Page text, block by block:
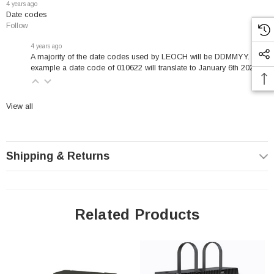
Design life in years: 10-12 @ 20°C
Nominal capacity: 200 Ah @ 25°C
Carry Handles
Virgin lead plates w/ copper alloy terminal inserts (low
resistance)
UL recognized IEC60896-21 & 22 certified and IATA approved
Leoch LPF12-180 Specifications
4 years ago
Date codes
Follow
4 years ago
A majority of the date codes used by LEOCH will be DDMMYY. For
example a date code of 010622 will translate to January 6th 2022.
View all
Shipping & Returns
Related Products